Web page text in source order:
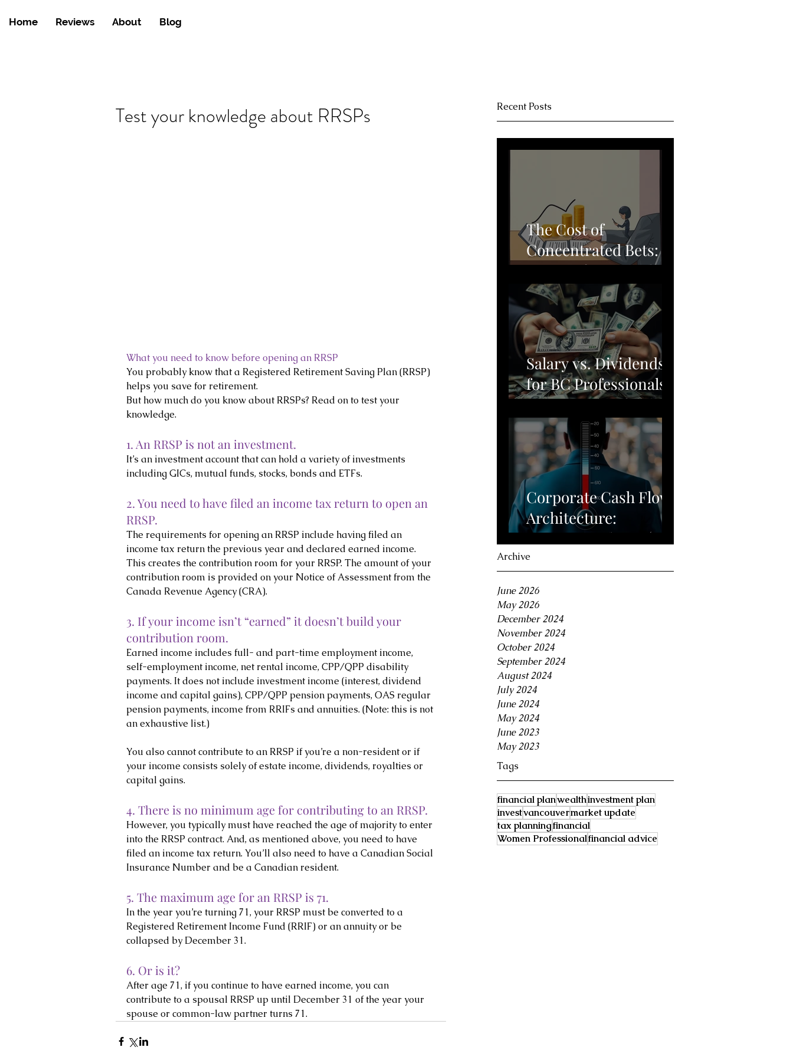
Home Reviews About Blog
Recent Posts
The Cost of
Concentrated Bets:
Moving from Stock
Picking to Broad-
Market Corporate
Resilience
Salary vs. Dividends
for BC Professionals:
Why Simple Often
Beats Complex
Corporate Cash Flow
Architecture:
Navigating the 11% BC
Small Business Tax
Archive
June 2026
May 2026
December 2024
November 2024
October 2024
September 2024
August 2024
July 2024
June 2024
May 2024
June 2023
May 2023
Tags
financial planwealthinvestment plan
investvancouvermarket update
tax planningfinancial
Women Professionalfinancial advice
Test your knowledge about RRSPs
What you need to know before opening an RRSP
You probably know that a Registered Retirement Saving Plan (RRSP)
helps you save for retirement.
But how much do you know about RRSPs? Read on to test your
knowledge.
1. An RRSP is not an investment.
It’s an investment account that can hold a variety of investments
including GICs, mutual funds, stocks, bonds and ETFs.
2. You need to have filed an income tax return to open an
RRSP.
The requirements for opening an RRSP include having filed an
income tax return the previous year and declared earned income.
This creates the contribution room for your RRSP. The amount of your
contribution room is provided on your Notice of Assessment from the
Canada Revenue Agency (CRA).
3. If your income isn’t “earned” it doesn’t build your
contribution room.
Earned income includes full- and part-time employment income,
self-employment income, net rental income, CPP/QPP disability
payments. It does not include investment income (interest, dividend
income and capital gains), CPP/QPP pension payments, OAS regular
pension payments, income from RRIFs and annuities. (Note: this is not
an exhaustive list.)
You also cannot contribute to an RRSP if you’re a non-resident or if
your income consists solely of estate income, dividends, royalties or
capital gains.
4. There is no minimum age for contributing to an RRSP.
However, you typically must have reached the age of majority to enter
into the RRSP contract. And, as mentioned above, you need to have
filed an income tax return. You’ll also need to have a Canadian Social
Insurance Number and be a Canadian resident.
5. The maximum age for an RRSP is 71.
In the year you’re turning 71, your RRSP must be converted to a
Registered Retirement Income Fund (RRIF) or an annuity or be
collapsed by December 31.
6. Or is it?
After age 71, if you continue to have earned income, you can
contribute to a spousal RRSP up until December 31 of the year your
spouse or common-law partner turns 71.